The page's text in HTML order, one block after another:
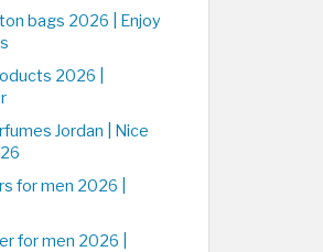
bags 2026 | Enjoy
2026 |
Jordan | Nice
for men 2026 |
for men 2026 |